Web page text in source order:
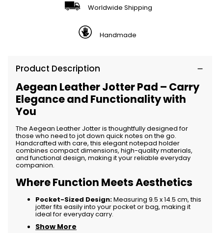
Worldwide Shipping
Handmade
Product Description
Aegean Leather Jotter Pad – Carry
Elegance and Functionality with
You
The Aegean Leather Jotteris thoughtfully designed for
those who need to jot down quick notes on the go.
Handcrafted with care, this elegant notepad holder
combines compact dimensions, high-quality materials,
and functional design, making it your reliable everyday
companion.
Where Function Meets Aesthetics
Pocket-Sized Design:Measuring 9.5 x 14.5 cm, this
jotter fits easily into your pocket or bag, making it
ideal for everyday carry.
Show More